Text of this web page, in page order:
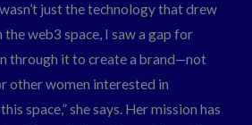
just the technology that drew
the web3 space, I saw a gap for
through it to create a brand—not
other women interested in
space,” she says. Her mission has